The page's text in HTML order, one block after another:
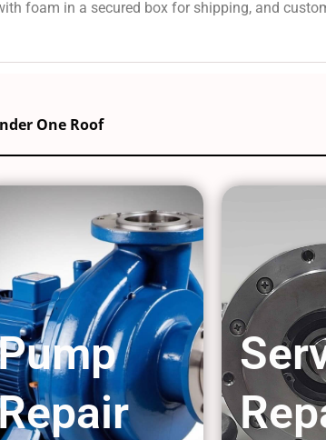
foam in a secured box for shipping, and
One Roof